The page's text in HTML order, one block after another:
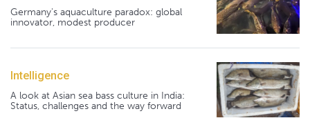
Germany's aquaculture paradox: global
innovator, modest producer
Intelligence
A look at Asian sea bass culture in India:
Status, challenges and the way forward